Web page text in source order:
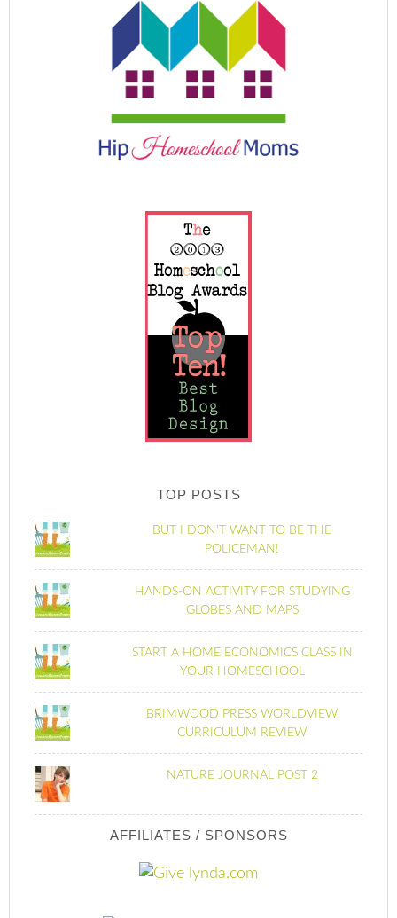
TOP POSTS
BUT I DON'T WANT TO BE THE
POLICEMAN!
HANDS-ON ACTIVITY FOR STUDYING
GLOBES AND MAPS
START A HOME ECONOMICS CLASS IN
YOUR HOMESCHOOL
BRIMWOOD PRESS WORLDVIEW
CURRICULUM REVIEW
NATURE JOURNAL POST 2
AFFILIATES / SPONSORS